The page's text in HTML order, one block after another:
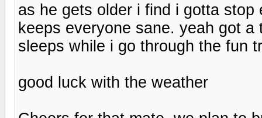
as he gets older i find i gotta
keeps everyone sane. yeah got
sleeps while i go through the fun
good luck with the weather